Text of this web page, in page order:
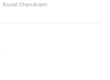
Kunal Chandriani